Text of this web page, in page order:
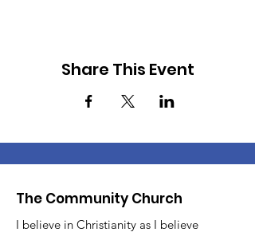
Share This Event
The Community Church
I believe in Christianity as I believe